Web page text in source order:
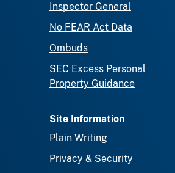
Inspector General
No FEAR Act Data
Ombuds
SEC Excess Personal
Property Guidance
Site Information
Plain Writing
Privacy & Security